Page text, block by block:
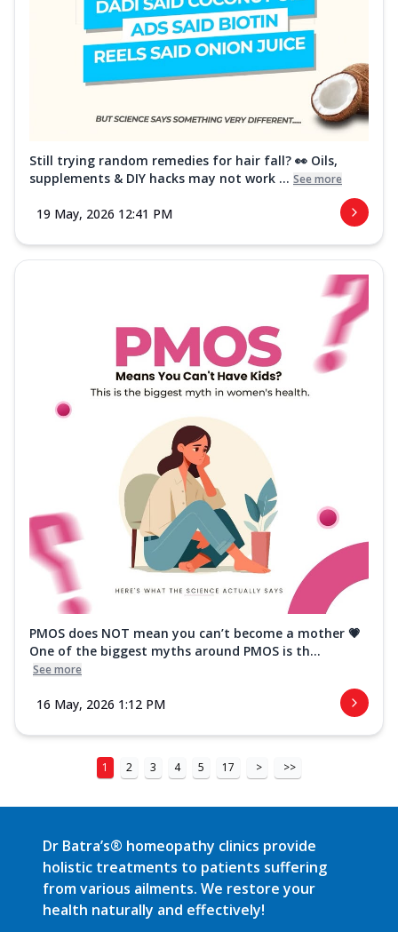
Still trying random remedies for hair fall? 👀 Oils,
supplements & DIY hacks may not work ... See more
19 May, 2026 12:41 PM
PMOS does NOT mean you can’t become a mother 💗
One of the biggest myths around PMOS is th...
See more
16 May, 2026 1:12 PM
1 2 3 4 5 17 > >>
Dr Batra’s® homeopathy clinics provide
holistic treatments to patients suffering
from various ailments. We restore your
health naturally and effectively!